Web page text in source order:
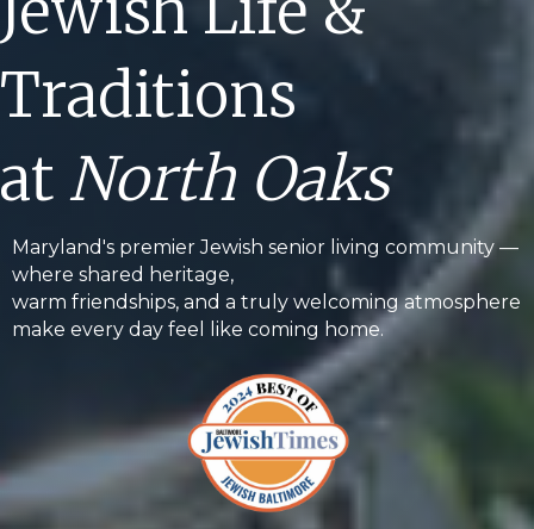
Traditions
at North Oaks
Maryland's premier Jewish senior living community —
where shared heritage,
warm friendships, and a truly welcoming atmosphere
make every day feel like coming home.